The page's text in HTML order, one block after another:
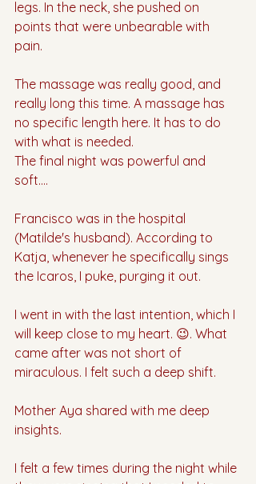
legs. In the neck, she pushed on
points that were unbearable with
pain.
The massage was really good, and
really long this time. A massage has
no specific length here. It has to do
with what is needed.
The final night was powerful and
soft….
Francisco was in the hospital
(Matilde's husband). According to
Katja, whenever he specifically sings
the Icaros, I puke, purging it out.
I went in with the last intention, which I
will keep close to my heart. 😉. What
came after was not short of
miraculous. I felt such a deep shift.
Mother Aya shared with me deep
insights.
I felt a few times during the night while